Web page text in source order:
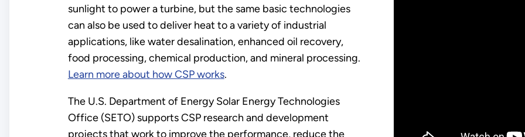
sunlight to power a turbine, but the same basic technologies
can also be used to deliver heat to a variety of industrial
applications, like water desalination, enhanced oil recovery,
food processing, chemical production, and mineral processing.
Learn more about how CSP works.
The U.S. Department of Energy Solar Energy Technologies
Office (SETO) supports CSP research and development
projects that work to improve the performance, reduce the